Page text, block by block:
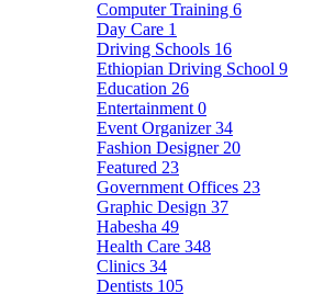
Computer Training 6
Day Care 1
Driving Schools 16
Ethiopian Driving School 9
Education 26
Entertainment 0
Event Organizer34
Fashion Designer 20
Featured 23
Government Offices 23
Graphic Design 37
Habesha 49
Health Care 348
Clinics 34
Dentists 105